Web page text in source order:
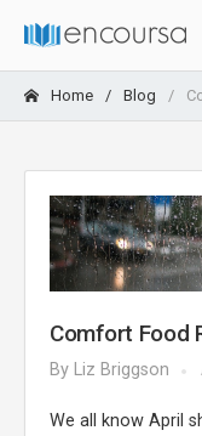
Home Blog
Comfort Food
By Liz Briggson
We all know April